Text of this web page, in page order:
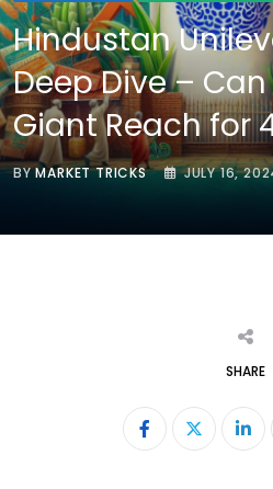
Hindustan
Deep Dive – Can
Giant Reach for
BYMARKET TRICKS JULY 16,
SHARE